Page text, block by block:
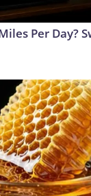
Per Day?